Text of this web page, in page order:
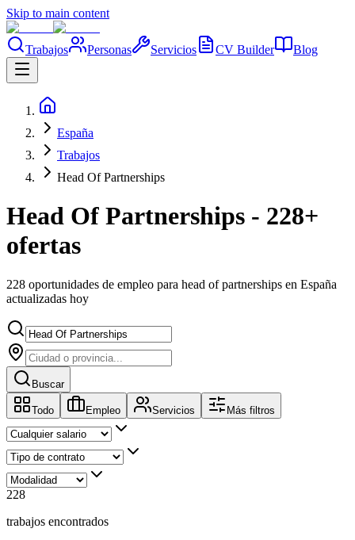
Skip to main content
Trabajos Personas Servicios CV Builder Blog
España
Trabajos
Head Of Partnerships
Head Of Partnerships - 228+
ofertas
228 oportunidades de empleo para head of partnerships en España
actualizadas hoy
Buscar
Todo Empleo Servicios Más filtros
228
trabajos encontrados